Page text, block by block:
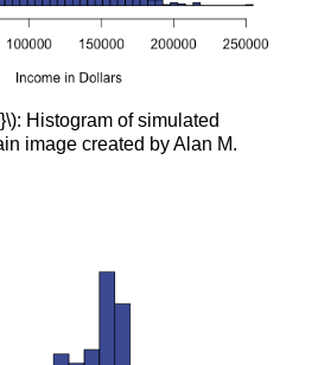
Histogram of simulated
image created by Alan M.